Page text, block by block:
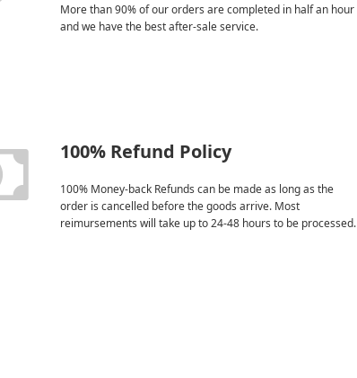
More than 90% of our orders are completed in half an hour
and we have the best after-sale service.
100% Refund Policy
100% Money-back Refunds can be made as long as the
order is cancelled before the goods arrive. Most
reimursements will take up to 24-48 hours to be processed.